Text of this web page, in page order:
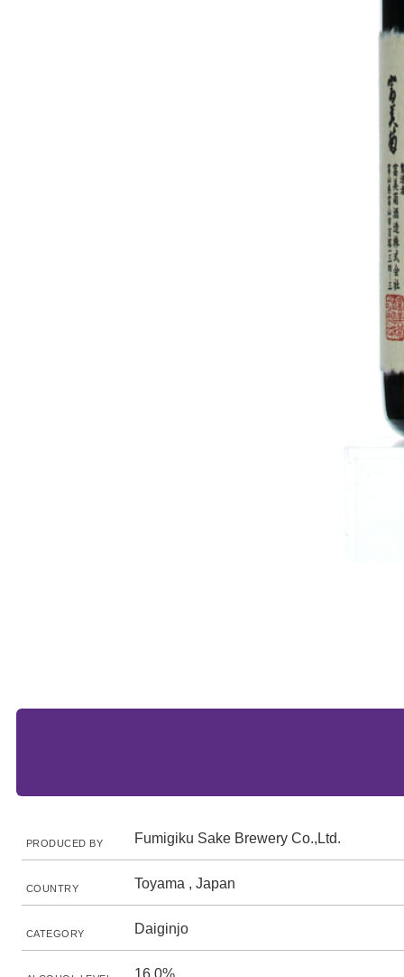
PRODUCED BY Fumigiku Sake Brewery Co.,Ltd.
COUNTRY Toyama , Japan
CATEGORY Daiginjo
16.0%